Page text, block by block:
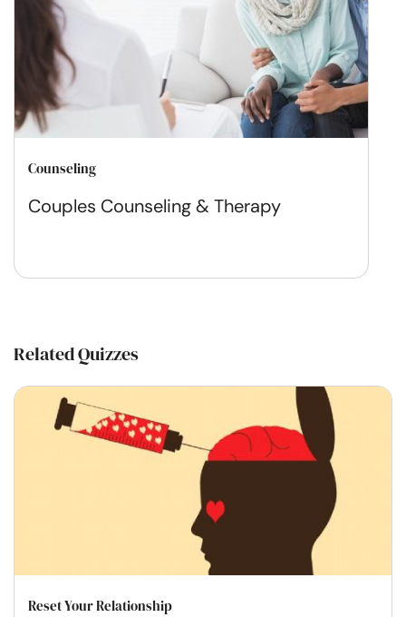
Counseling
Couples Counseling & Therapy
Related Quizzes
Reset Your Relationship